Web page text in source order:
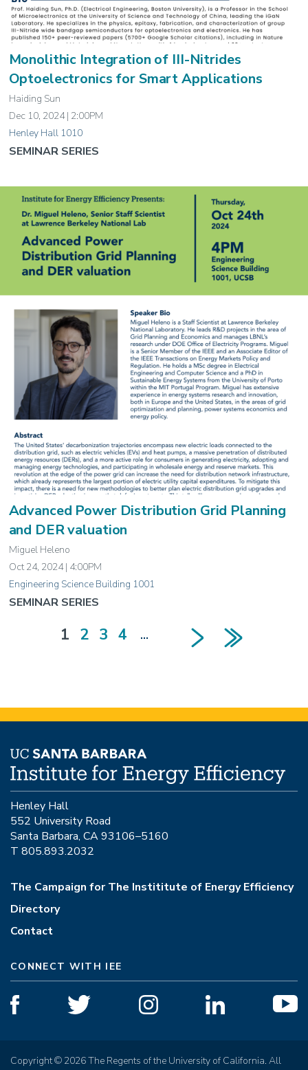
Monolithic Integration of III-Nitrides
Optoelectronics for Smart Applications
Haiding Sun
Dec 10, 2024 | 2:00PM
Henley Hall 1010
SEMINAR SERIES
Advanced Power Distribution Grid Planning
and DER valuation
Miguel Heleno
Oct 24, 2024 | 4:00PM
Engineering Science Building 1001
SEMINAR SERIES
PaginationCurrent
page
1 Page
2 Page
3 Page
4 … Next pageLast page
Henley Hall
552 University Road
Santa Barbara, CA 93106–5160
T 805.893.2032
The Campaign for The Instititute of Energy Efficiency
Directory
Contact
CONNECT WITH IEE
Copyright © 2026 The Regents of the University of California. All